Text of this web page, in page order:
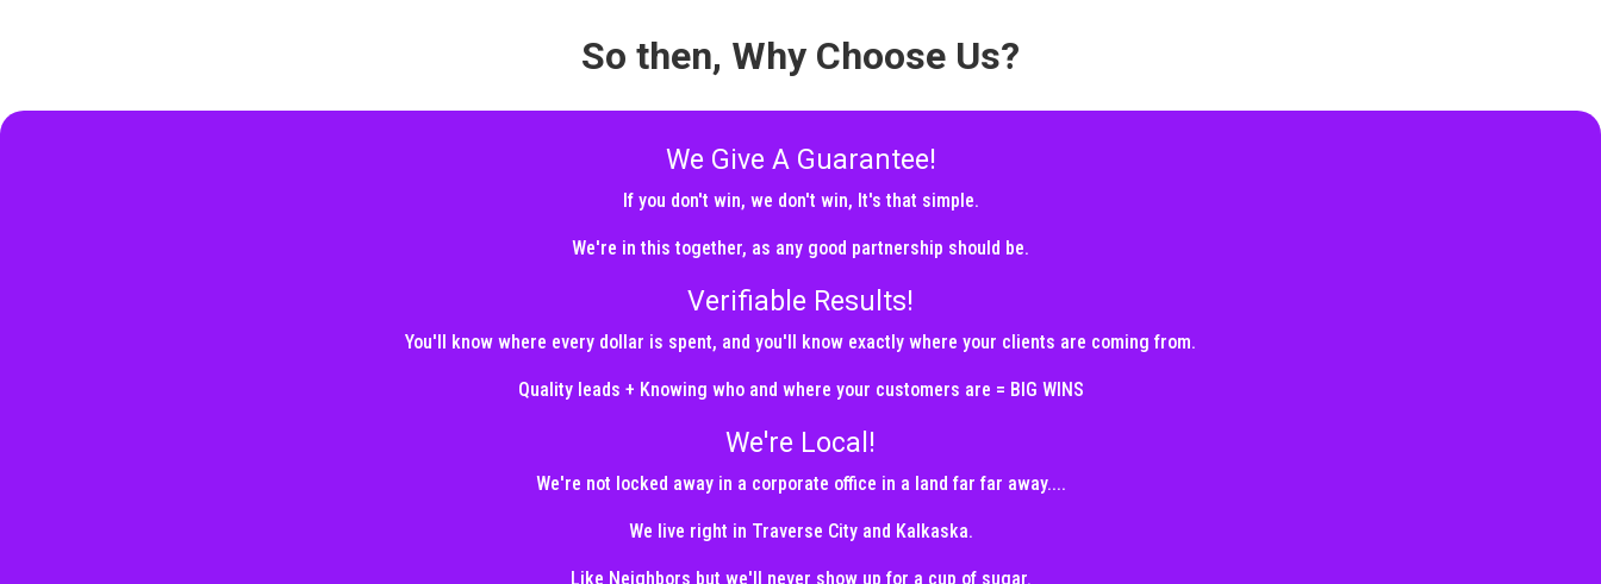
So then, Why Choose Us?
We Give A Guarantee!
If you don't win, we don't win, It's that simple.
We're in this together, as any good partnership should be.
Verifiable Results!
You'll know where every dollar is spent, and you'll know exactly where your clients are coming from.
Quality leads + Knowing who and where your customers are = BIG WINS
We're Local!
We're not locked away in a corporate office in a land far far away....
We live right in Traverse City and Kalkaska.
Like Neighbors but we'll never show up for a cup of sugar.